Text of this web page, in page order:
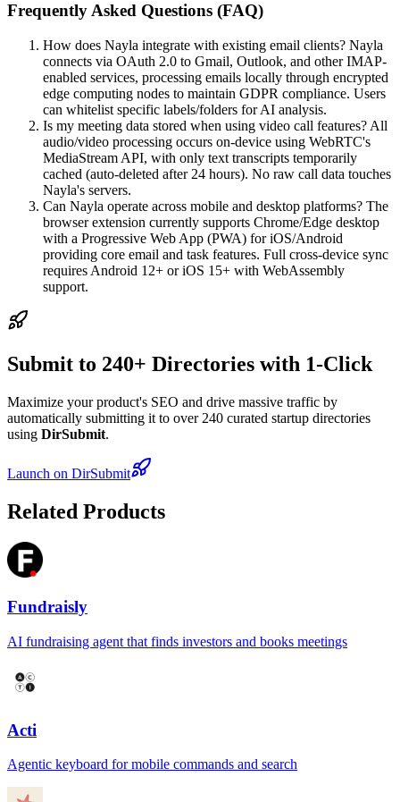
Frequently Asked Questions (FAQ)
How does Nayla integrate with existing email clients? Nayla
connects via OAuth 2.0 to Gmail, Outlook, and other IMAP-
enabled services, processing emails locally through encrypted
edge computing nodes to maintain GDPR compliance. Users
can whitelist specific labels/folders for AI analysis.
Is my meeting data stored when using video call features? All
audio/video processing occurs on-device using WebRTC's
MediaStream API, with only text transcripts temporarily
cached (auto-deleted after 24 hours). No raw call data touches
Nayla's servers.
Can Nayla operate across mobile and desktop platforms? The
browser extension currently supports Chrome/Edge desktop
with a Progressive Web App (PWA) for iOS/Android
providing core email and task features. Full cross-device sync
requires Android 12+ or iOS 15+ with WebAssembly
support.
Submit to 240+ Directories with 1-Click
Maximize your product's SEO and drive massive traffic by
automatically submitting it to over 240 curated startup directories
using DirSubmit.
Launch on DirSubmit
Related Products
Fundraisly
AI fundraising agent that finds investors and books meetings
Acti
Agentic keyboard for mobile commands and search